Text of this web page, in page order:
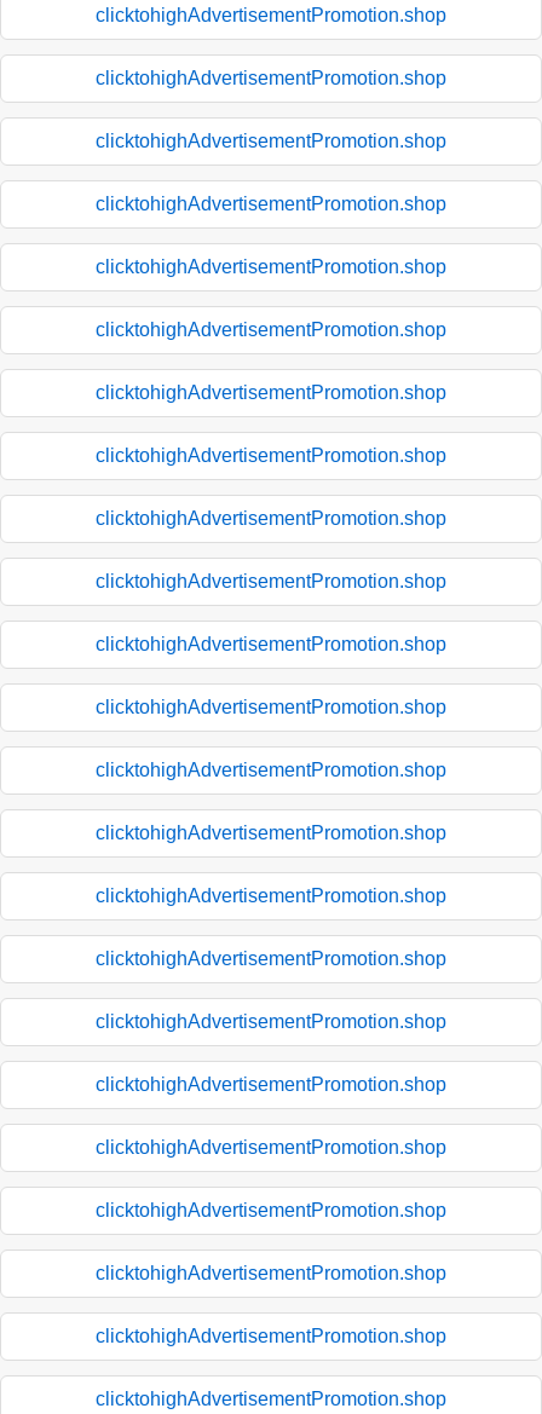
clicktohighAdvertisementPromotion.shop
clicktohighAdvertisementPromotion.shop
clicktohighAdvertisementPromotion.shop
clicktohighAdvertisementPromotion.shop
clicktohighAdvertisementPromotion.shop
clicktohighAdvertisementPromotion.shop
clicktohighAdvertisementPromotion.shop
clicktohighAdvertisementPromotion.shop
clicktohighAdvertisementPromotion.shop
clicktohighAdvertisementPromotion.shop
clicktohighAdvertisementPromotion.shop
clicktohighAdvertisementPromotion.shop
clicktohighAdvertisementPromotion.shop
clicktohighAdvertisementPromotion.shop
clicktohighAdvertisementPromotion.shop
clicktohighAdvertisementPromotion.shop
clicktohighAdvertisementPromotion.shop
clicktohighAdvertisementPromotion.shop
clicktohighAdvertisementPromotion.shop
clicktohighAdvertisementPromotion.shop
clicktohighAdvertisementPromotion.shop
clicktohighAdvertisementPromotion.shop
clicktohighAdvertisementPromotion.shop